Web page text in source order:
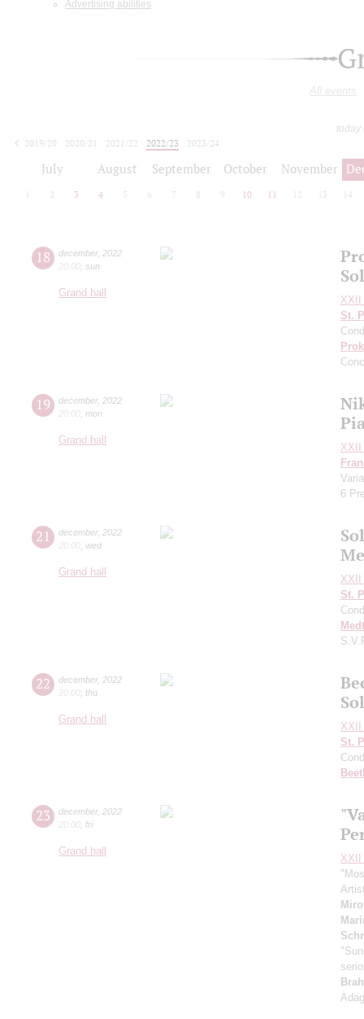
Advertising abilities
All events
today
2019/20
2020/21 2021/22 2022/23
2023/24
July August September October November
2 3 4 5 6 7 8 9 10 11 12 13 14
18 december, 2022
20:00 sun
Grand hall
XXII
St.
19 december, 2022
20:00 mon
Grand hall
XXII
6
21 december, 2022
20:00 wed
Grand hall
XXII
St.
22 december, 2022
20:00 thu
Grand hall
XXII
St.
23 december, 2022
20:00 fri
Grand hall
XXII